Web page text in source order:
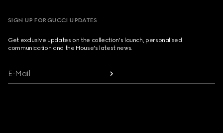
SIGN UP FOR GUCCI UPDATES
Get exclusive updates on the collection's launch, personalised
communication and the House's latest news.
E-Mail